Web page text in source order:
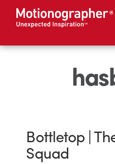
Bottletop |
Squad